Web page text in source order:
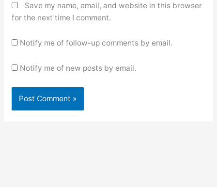
Save my name, email, and website in this browser
for the next time I comment.
Notify me of follow-up comments by email.
Notify me of new posts by email.